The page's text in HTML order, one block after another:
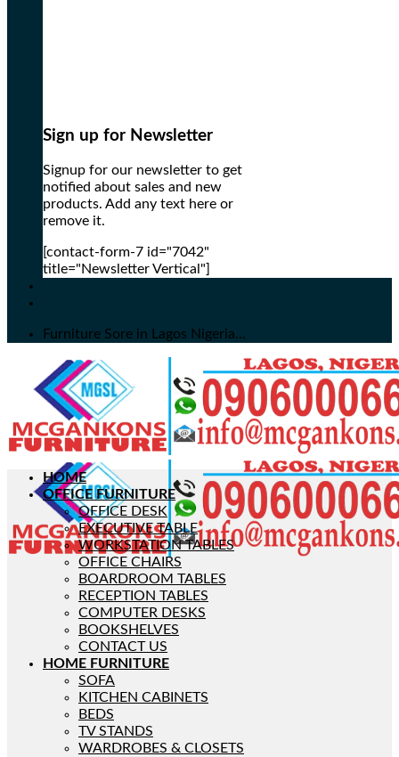
Sign up for Newsletter
Signup for our newsletter to get
notified about sales and new
products. Add any text here or
remove it.
[contact-form-7 id="7042"
title="Newsletter Vertical"]
Furniture Sore in Lagos Nigeria...
HOME
OFFICE FURNITURE
OFFICE DESK
EXECUTIVE TABLE
WORKSTATION TABLES
OFFICE CHAIRS
BOARDROOM TABLES
RECEPTION TABLES
COMPUTER DESKS
BOOKSHELVES
CONTACT US
HOME FURNITURE
SOFA
KITCHEN CABINETS
BEDS
TV STANDS
WARDROBES & CLOSETS